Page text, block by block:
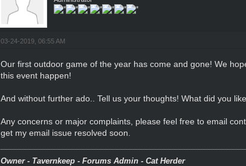
03-24-2019, 06:55 AM
Our first outdoor game of the year has come and gone! We
this event happen!
And without further ado.. Tell us your thoughts! What did you
Any concerns or major complaints, please feel free to email
get my email issue resolved soon.
Owner - Tavernkeep - Forums Admin - Cat Herder